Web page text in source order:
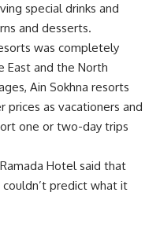
special drinks and
and desserts.
was completely
East and the North
Ain Sokhna resorts
prices as vacationers and
one or two-day trips
Hotel said that
predict what it